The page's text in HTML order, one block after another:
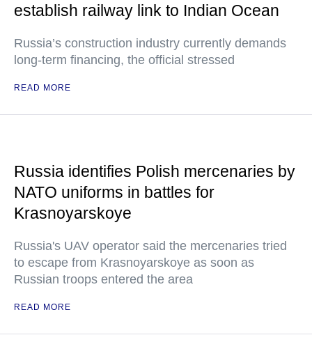
establish railway link to Indian Ocean
Russia’s construction industry currently demands
long-term financing, the official stressed
READ MORE
Russia identifies Polish mercenaries by
NATO uniforms in battles for
Krasnoyarskoye
Russia's UAV operator said the mercenaries tried
to escape from Krasnoyarskoye as soon as
Russian troops entered the area
READ MORE